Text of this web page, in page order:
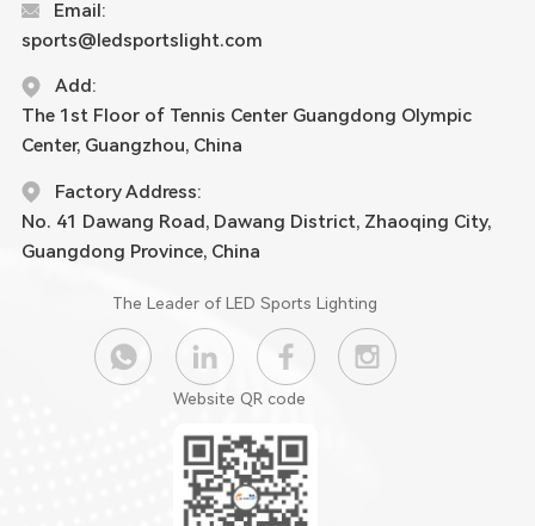
Email:
sports@ledsportslight.com
Add:
The 1st Floor of Tennis Center Guangdong Olympic
Center, Guangzhou, China
Factory Address:
No. 41 Dawang Road, Dawang District, Zhaoqing City,
Guangdong Province, China
The Leader of LED Sports Lighting
Website QR code